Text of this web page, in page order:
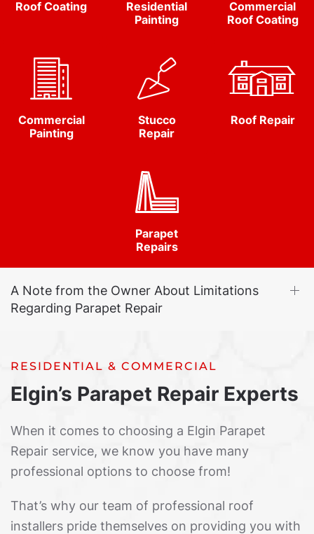
Roof Coating
Residential
Painting
Commercial
Roof Coating
Commercial
Painting
Stucco
Repair
Roof Repair
Parapet
Repairs
A Note from the Owner About Limitations
Regarding Parapet Repair
RESIDENTIAL & COMMERCIAL
Elgin’s Parapet Repair Experts
When it comes to choosing a Elgin Parapet
Repair service, we know you have many
professional options to choose from!
That’s why our team of professional roof
installers pride themselves on providing you with